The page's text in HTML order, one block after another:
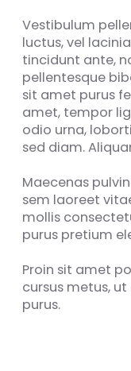
Vestibulum
luctus, vel
tincidunt ante,
pellentesque
sit amet purus
amet, tempor
odio urna,
sed diam.
Maecenas
sem laoreet
mollis
purus pretium
Proin sit amet
cursus metus,
purus.